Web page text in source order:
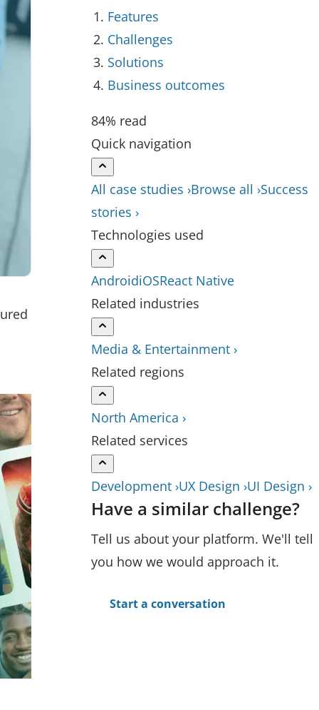
Features
Challenges
Solutions
Business outcomes
84% read
Quick navigation
All case studies ›Browse all ›Success
stories ›
Technologies used
AndroidiOSReact Native
Related industries
Media & Entertainment ›
Related regions
North America ›
Related services
Development ›UX Design ›UI Design ›
Have a similar challenge?
Tell us about your platform. We'll tell
you how we would approach it.
Start a conversation